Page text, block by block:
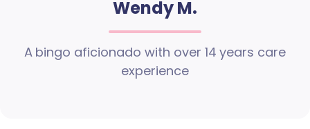
Wendy M.
A bingo aficionado with over 14 years care
experience